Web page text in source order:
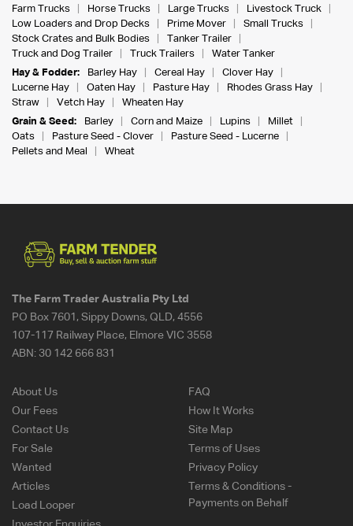
Farm Trucks
Horse Trucks Large Trucks
Livestock Truck
Low Loaders and Drop Decks
Prime Mover
Small Trucks
Stock Crates and Bulk Bodies
Tanker Trailer
Truck and Dog Trailer
Truck Trailers
Water Tanker
Hay & Fodder:
Barley Hay Cereal Hay
Clover Hay
Lucerne Hay
Oaten Hay Pasture Hay
Rhodes Grass Hay
Straw
Vetch Hay
Wheaten Hay
Grain & Seed:
Barley Corn and Maize Lupins
Millet
Oats
Pasture Seed - Clover
Pasture Seed - Lucerne
Pellets and Meal
Wheat
The Farm Trader Australia Pty Ltd
PO Box 7601, Sippy Downs, QLD, 4556
107-117 Railway Place, Elmore VIC 3558
ABN: 30 142 666 831
About Us
Our Fees
Contact Us
For Sale
Wanted
Articles
Load Looper
FAQ
How It Works
Site Map
Terms of Uses
Privacy Policy
Terms & Conditions -
Payments on Behalf